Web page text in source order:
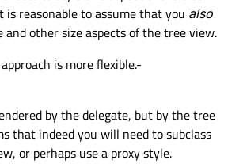
reasonable to assume that you also
other size aspects of the tree view.
is more flexible.-
by the delegate, but by the tree
that indeed you will need to subclass
or perhaps use a proxy style.